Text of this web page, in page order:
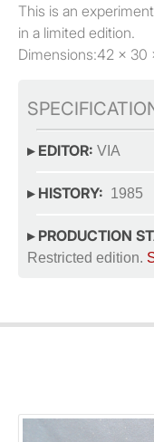
This is an
in a limited edition.
Dimensions:42 x 30
▸ EDITOR: VIA
▸ HISTORY: 1985
▸ PRODUCTION
Restricted edition.